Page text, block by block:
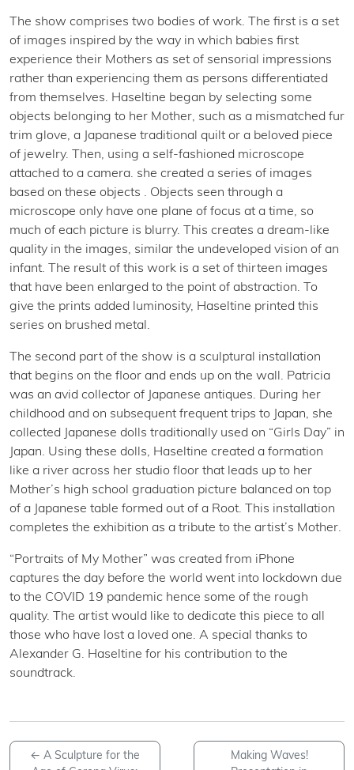
The show comprises two bodies of work. The first is a set
of images inspired by the way in which babies first
experience their Mothers as set of sensorial impressions
rather than experiencing them as persons differentiated
from themselves. Haseltine began by selecting some
objects belonging to her Mother, such as a mismatched fur
trim glove, a Japanese traditional quilt or a beloved piece
of jewelry. Then, using a self-fashioned microscope
attached to a camera. she created a series of images
based on these objects . Objects seen through a
microscope only have one plane of focus at a time, so
much of each picture is blurry. This creates a dream-like
quality in the images, similar the undeveloped vision of an
infant. The result of this work is a set of thirteen images
that have been enlarged to the point of abstraction. To
give the prints added luminosity, Haseltine printed this
series on brushed metal.
The second part of the show is a sculptural installation
that begins on the floor and ends up on the wall. Patricia
was an avid collector of Japanese antiques. During her
childhood and on subsequent frequent trips to Japan, she
collected Japanese dolls traditionally used on “Girls Day” in
Japan. Using these dolls, Haseltine created a formation
like a river across her studio floor that leads up to her
Mother’s high school graduation picture balanced on top
of a Japanese table formed out of a Root. This installation
completes the exhibition as a tribute to the artist’s Mother.
“Portraits of My Mother” was created from iPhone
captures the day before the world went into lockdown due
to the COVID 19 pandemic hence some of the rough
quality. The artist would like to dedicate this piece to all
those who have lost a loved one. A special thanks to
Alexander G. Haseltine for his contribution to the
soundtrack.
← A Sculpture for the
Making Waves!